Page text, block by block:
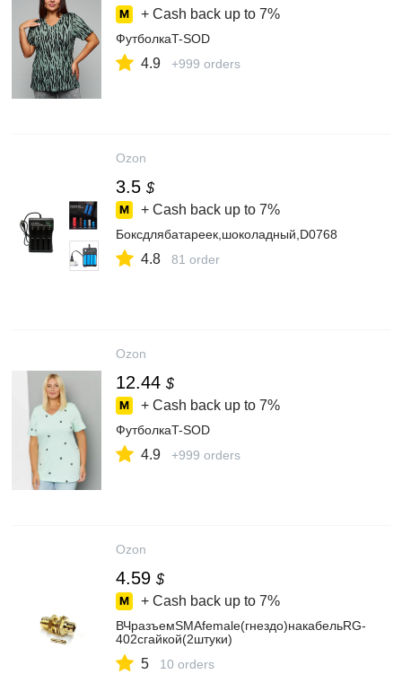
+ Cash back up to 7%
ФутболкаT-SOD
4.9 +999 orders
Ozon
3.5 $
+ Cash back up to 7%
Боксдлябатареек,шоколадный,D0768
4.8 81 order
Ozon
12.44 $
+ Cash back up to 7%
ФутболкаT-SOD
4.9 +999 orders
Ozon
4.59 $
+ Cash back up to 7%
ВЧразъемSMAfemale(гнездо)накабельRG-
402сгайкой(2штуки)
5 10 orders